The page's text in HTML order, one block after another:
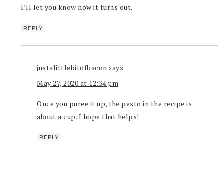
I’ll let you know how it turns out.
REPLY
justalittlebitofbacon says
May 27, 2020 at 12:34 pm
Once you puree it up, the pesto in the recipe is
about a cup. I hope that helps!
REPLY